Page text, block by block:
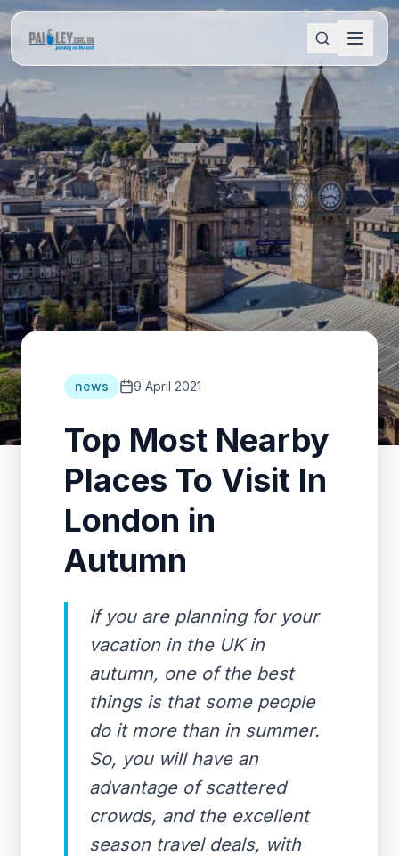
news 9 April 2021
Top Most Nearby
Places To Visit In
London in
Autumn
If you are planning for your
vacation in the UK in
autumn, one of the best
things is that some people
do it more than in summer.
So, you will have an
advantage of scattered
crowds, and the excellent
season travel deals, with